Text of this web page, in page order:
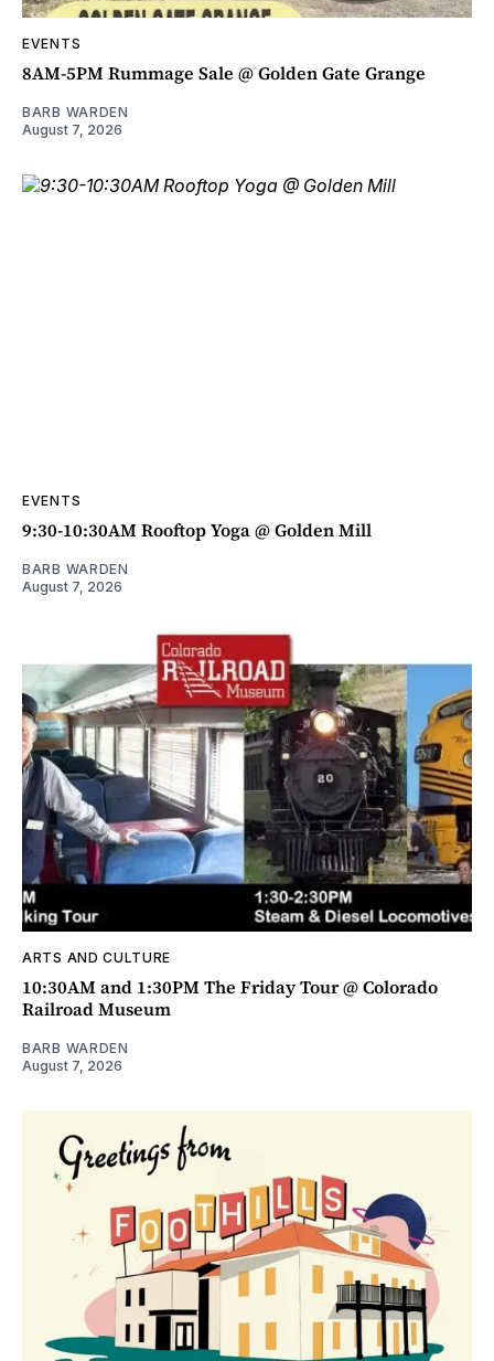
EVENTS
8AM-5PM Rummage Sale @ Golden Gate Grange
BARB WARDEN
August 7, 2026
EVENTS
9:30-10:30AM Rooftop Yoga @ Golden Mill
BARB WARDEN
August 7, 2026
ARTS AND CULTURE
10:30AM and 1:30PM The Friday Tour @ Colorado
Railroad Museum
BARB WARDEN
August 7, 2026